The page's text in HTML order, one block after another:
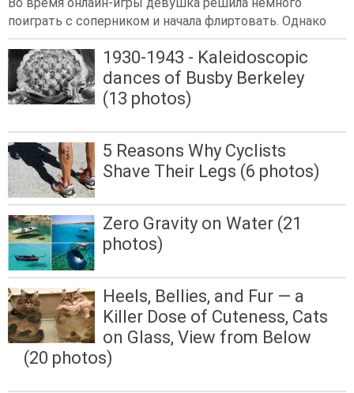
поиграть с соперником и начала флиртовать. Однако
1930-1943 - Kaleidoscopic
dances of Busby Berkeley
(13 photos)
5 Reasons Why Cyclists
Shave Their Legs (6 photos)
Zero Gravity on Water (21
photos)
Heels, Bellies, and Fur — a
Killer Dose of Cuteness, Cats
on Glass, View from Below
(20 photos)